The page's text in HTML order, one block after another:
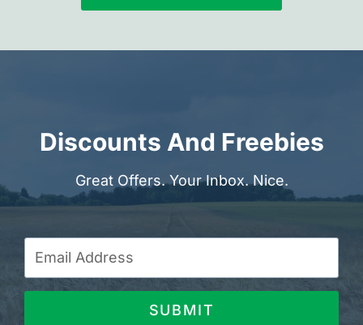
Discounts And Freebies
Great Offers. Your Inbox. Nice.
SUBMIT